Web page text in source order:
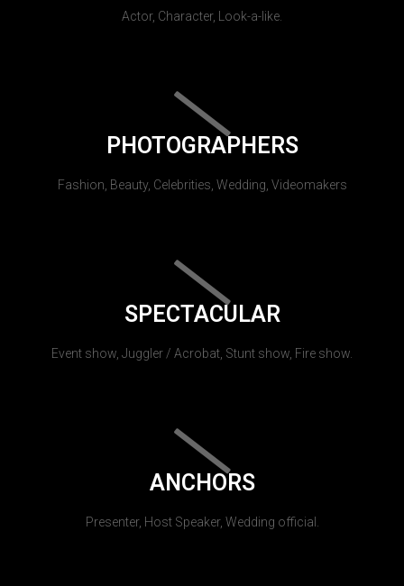
Actor, Character, Look-a-like.
PHOTOGRAPHERS
Fashion, Beauty, Celebrities, Wedding, Videomakers
SPECTACULAR
Event show, Juggler / Acrobat, Stunt show, Fire show.
ANCHORS
Presenter, Host Speaker, Wedding official.